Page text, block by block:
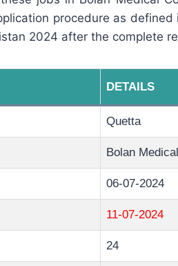
procedure as
2024 after the complete
DETAILS
Quetta
Bolan
06-07-2024
11-07-2024
24